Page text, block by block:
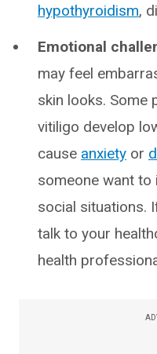
hypothyroidism,
Emotional
may feel
skin looks. Some
vitiligo develop
cause anxiety or
someone want to
social situations.
talk to your
health